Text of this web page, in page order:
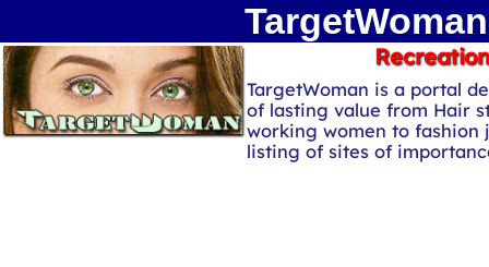
TargetWoman is a portal
of lasting value from Hair
working women to fashion
listing of sites of